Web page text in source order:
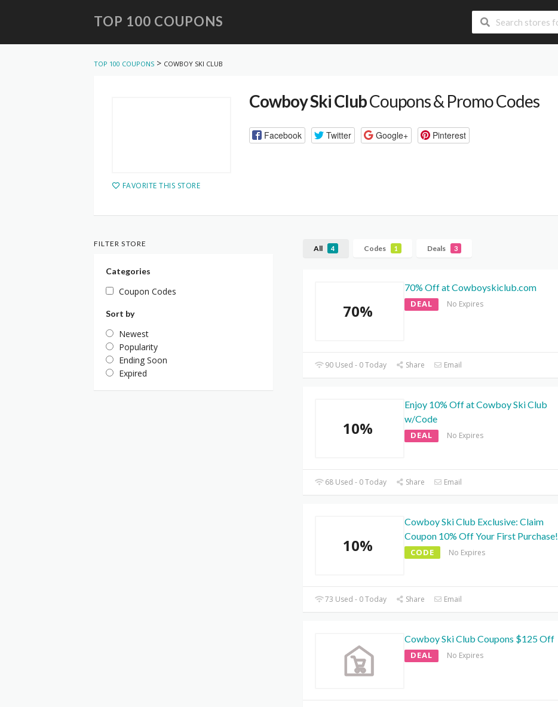
TOP 100 COUPONS
to
TOP 100 COUPONS > COWBOY SKI CLUB
FAVORITE THIS STORE
Cowboy Ski ClubCoupons & Promo Codes
Facebook Twitter Google+ Pinterest
All 4 Codes 1 Deals 3
70%
70% Off at Cowboyskiclub.com
DEAL No Expires
90 Used - 0 Today Share Email
10%
Enjoy 10% Off at Cowboy Ski Club
w/Code
DEAL No Expires
68 Used - 0 Today Share Email
10%
Cowboy Ski Club Exclusive: Claim
Coupon 10% Off Your First Purchase!
CODE No Expires
73 Used - 0 Today Share Email
Cowboy Ski Club Coupons $125 Off
DEAL No Expires
FILTER STORE
Categories
Coupon Codes
Sort by
Newest
Popularity
Ending Soon
Expired